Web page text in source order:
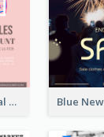
Clean And Minimal Rose Portrait Poster Design